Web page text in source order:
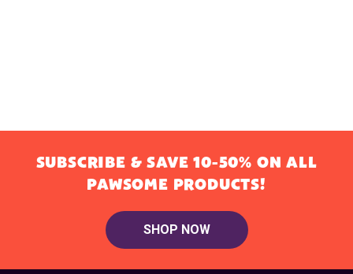
SUBSCRIBE & SAVE 10-50% ON ALL
PAWSOME PRODUCTS!
SHOP NOW